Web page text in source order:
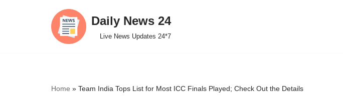
Daily News 24
Live News Updates 24*7
Home » Team India Tops List for Most ICC Finals Played; Check Out the Details